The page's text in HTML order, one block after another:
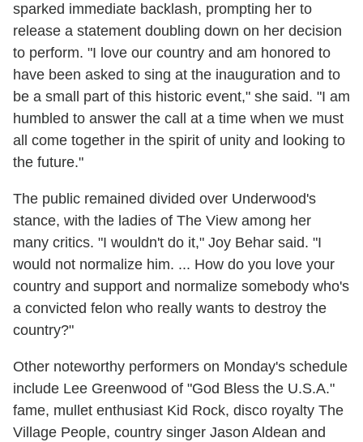
sparked immediate backlash, prompting her to
release a statement doubling down on her decision
to perform. "I love our country and am honored to
have been asked to sing at the inauguration and to
be a small part of this historic event," she said. "I am
humbled to answer the call at a time when we must
all come together in the spirit of unity and looking to
the future."
The public remained divided over Underwood's
stance, with the ladies of The View among her
many critics. "I wouldn't do it," Joy Behar said. "I
would not normalize him. ... How do you love your
country and support and normalize somebody who's
a convicted felon who really wants to destroy the
country?"
Other noteworthy performers on Monday's schedule
include Lee Greenwood of "God Bless the U.S.A."
fame, mullet enthusiast Kid Rock, disco royalty The
Village People, country singer Jason Aldean and